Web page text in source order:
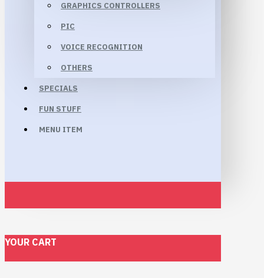
GRAPHICS CONTROLLERS
PIC
VOICE RECOGNITION
OTHERS
SPECIALS
FUN STUFF
MENU ITEM
YOUR CART